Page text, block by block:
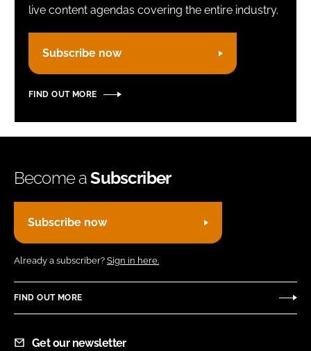
FORGOT PASSWORD?
live content agendas covering the entire industry.
Subscribe now
FIND OUT MORE
Become aSubscriber
Subscribe now
Already a subscriber? Sign in here.
FIND OUT MORE
Get our newsletter